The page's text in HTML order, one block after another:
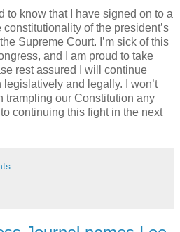
to know that I have signed on to a
of the president’s
Supreme Court. I’m sick of this
and I am proud to take
rest assured I will continue
and legally. I won’t
trampling our Constitution any
continuing this fight in the next